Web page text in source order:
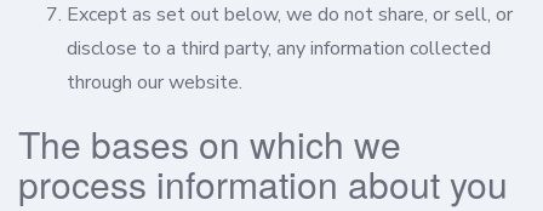
Except as set out below, we do not share, or sell, or
disclose to a third party, any information collected
through our website.
The bases on which we
process information about you